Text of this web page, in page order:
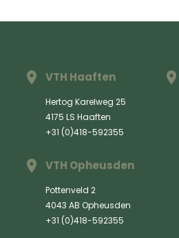
VTH Haaften
Hertog Karelweg 25
4175 LS Haaften
+31 (0)418-592355
VTH Opheusden
Pottenveld 2
4043 AB Opheusden
+31 (0)418-592355